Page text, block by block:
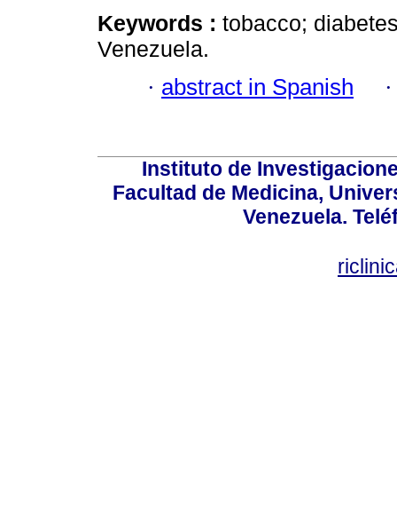
Keywords : tobacco;
Venezuela.
· abstract in Spanish
Instituto de
Facultad de Medicina,
Venezuela.